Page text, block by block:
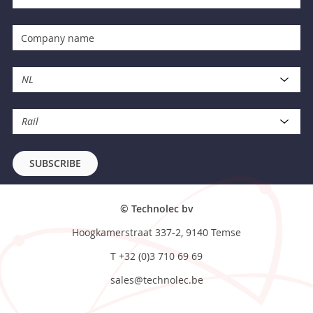
NL
Rail
SUBSCRIBE
© Technolec bv
Hoogkamerstraat 337-2, 9140 Temse
T +32 (0)3 710 69 69
sales@technolec.be